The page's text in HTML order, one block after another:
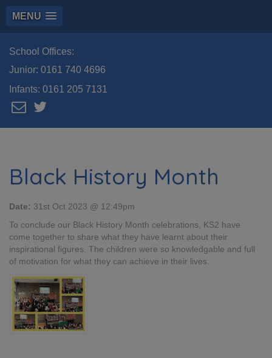
MENU
School Offices:
Junior: 0161 740 4696
Infants: 0161 205 7131
Black History Month
Date: 31st Oct 2023 @ 12:49pm
To conclude our Black History Month celebrations, KS2 have
come together to share what they have learnt about their
inspirational figures. The children were so knowledgable and full
of motivation for what they can achieve in their lives.